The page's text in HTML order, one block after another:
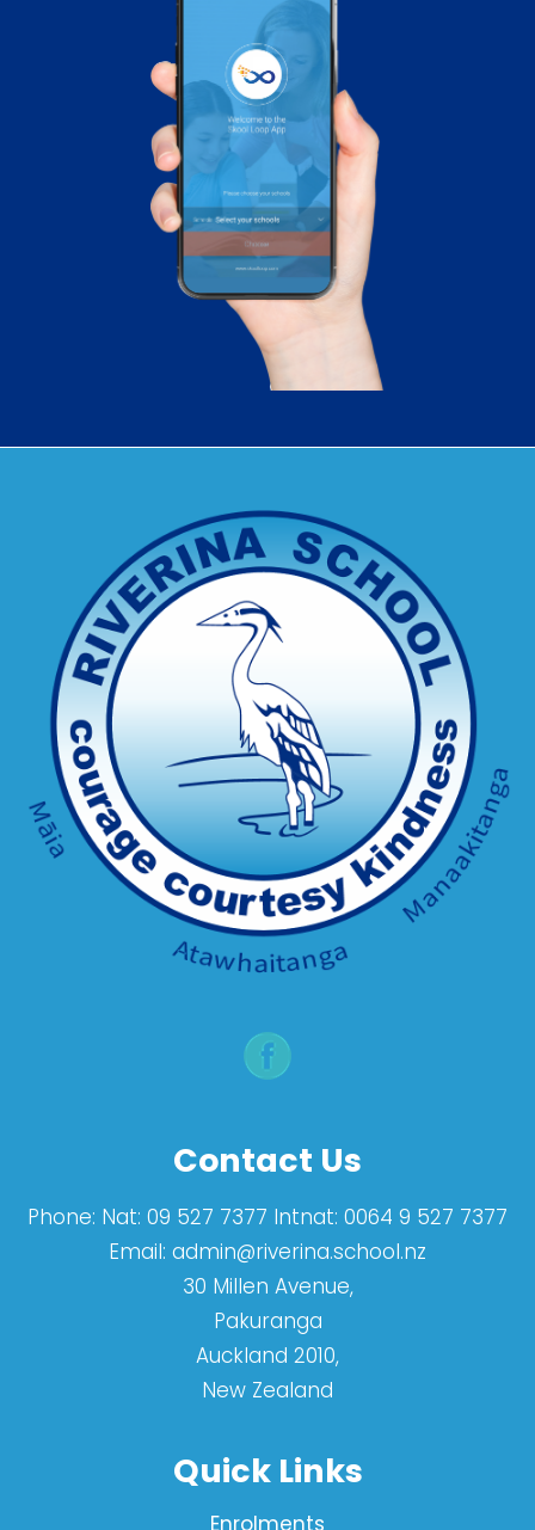
Contact Us
Phone: Nat: 09 527 7377 Intnat: 0064 9 527 7377
Email: admin@riverina.school.nz
30 Millen Avenue,
Pakuranga
Auckland 2010,
New Zealand
Quick Links
Enrolments